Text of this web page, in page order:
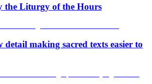
the Liturgy of the Hours
detail making sacred texts easier to